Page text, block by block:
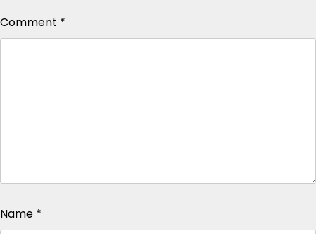
Comment *
Name *